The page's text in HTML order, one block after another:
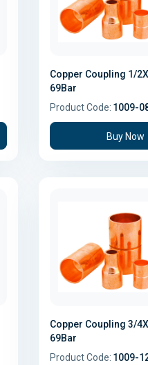
Copper Coupling 1/
69Bar
Product Code: 1009-
Buy Now
Copper Coupling 3/
69Bar
Product Code: 1009-